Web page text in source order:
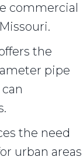
commercial
the
pipe
the need
urban areas